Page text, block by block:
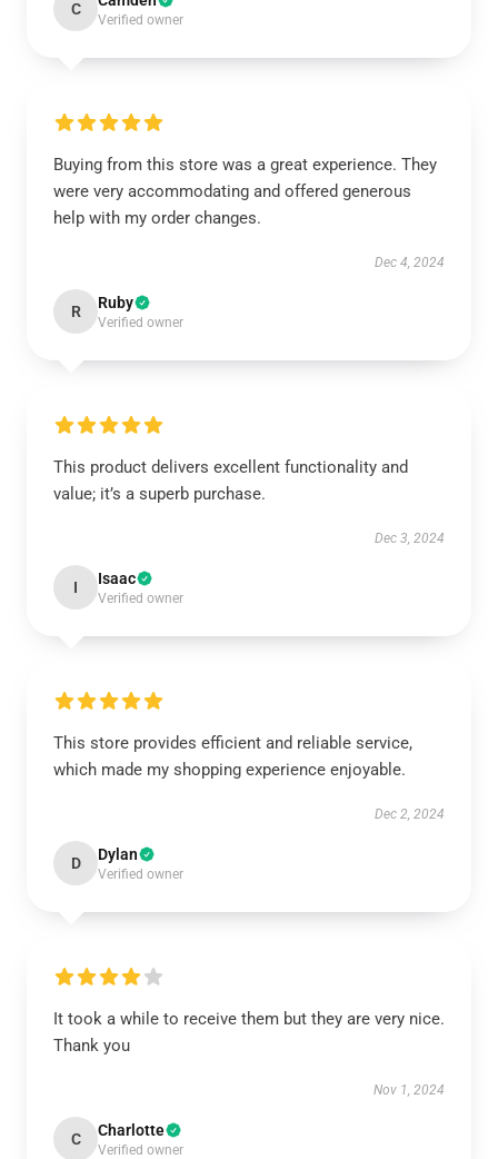
C
Verified owner
Buying from this store was a great experience. They
were very accommodating and offered generous
help with my order changes.
Dec 4, 2024
R Ruby
Verified owner
This product delivers excellent functionality and
value; it’s a superb purchase.
Dec 3, 2024
I Isaac
Verified owner
This store provides efficient and reliable service,
which made my shopping experience enjoyable.
Dec 2, 2024
D Dylan
Verified owner
It took a while to receive them but they are very nice.
Thank you
Nov 1, 2024
C Charlotte
Verified owner